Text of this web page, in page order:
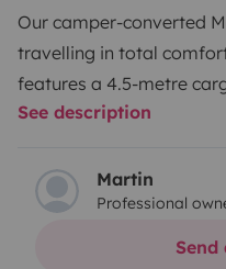
Our camper-converted
travelling in total
features a 4.5-metre
offers a very spacious
thanks to its two double
elevating bed.What does
equipped bathroom
See description
Martin
Professional
Send